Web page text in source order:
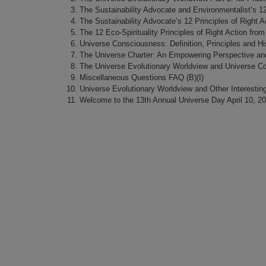
The Sustainability Advocate and Environmentalist’s
The Sustainability Advocate’s 12 Principles of Right
The 12 Eco-Spirituality Principles of Right Action
Universe Consciousness: Definition, Principles and
The Universe Charter: An Empowering Perspective
The Universe Evolutionary Worldview and Universe
Miscellaneous Questions FAQ (B)(I)
Universe Evolutionary Worldview and Other
Welcome to the 13th Annual Universe Day April 10,